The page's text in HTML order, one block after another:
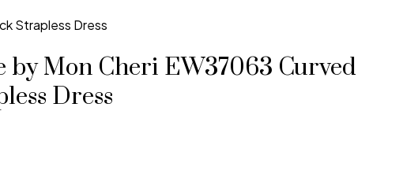
Strapless Dress
by Mon Cheri EW37063 Curved
Dress